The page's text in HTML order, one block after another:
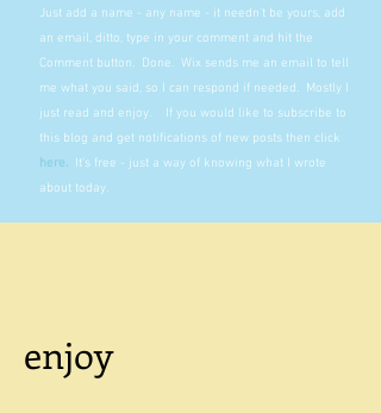
Just add a name - any name - it needn't be yours, add
an email, ditto, type in your comment and hit the
Comment button. Done. Wix sends me an email to tell
me what you said, so I can respond if needed. Mostly I
just read and enjoy. If you would like to subscribe to
this blog and get notifications of new posts then click
here. It's free - just a way of knowing what I wrote
about today.
enjoy